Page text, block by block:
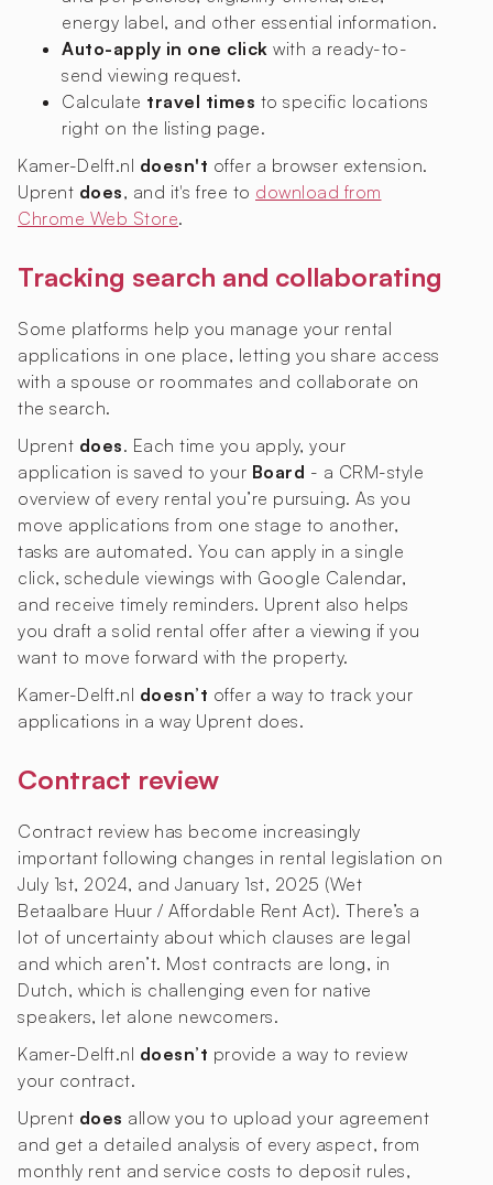
energy label, and other essential information.
Auto-apply in one click with a ready-to-
send viewing request.
Calculate travel times to specific locations
right on the listing page.
Kamer-Delft.nl doesn't offer a browser extension.
Uprent does, and it's free to download from
Chrome Web Store.
Tracking search and collaborating
Some platforms help you manage your rental
applications in one place, letting you share access
with a spouse or roommates and collaborate on
the search.
Uprent does. Each time you apply, your
application is saved to your Board - a CRM-style
overview of every rental you’re pursuing. As you
move applications from one stage to another,
tasks are automated. You can apply in a single
click, schedule viewings with Google Calendar,
and receive timely reminders. Uprent also helps
you draft a solid rental offer after a viewing if you
want to move forward with the property.
Kamer-Delft.nl doesn’t offer a way to track your
applications in a way Uprent does.
Contract review
Contract review has become increasingly
important following changes in rental legislation on
July 1st, 2024, and January 1st, 2025 (Wet
Betaalbare Huur / Affordable Rent Act). There’s a
lot of uncertainty about which clauses are legal
and which aren’t. Most contracts are long, in
Dutch, which is challenging even for native
speakers, let alone newcomers.
Kamer-Delft.nl doesn’t provide a way to review
your contract.
Uprent does allow you to upload your agreement
and get a detailed analysis of every aspect, from
monthly rent and service costs to deposit rules,